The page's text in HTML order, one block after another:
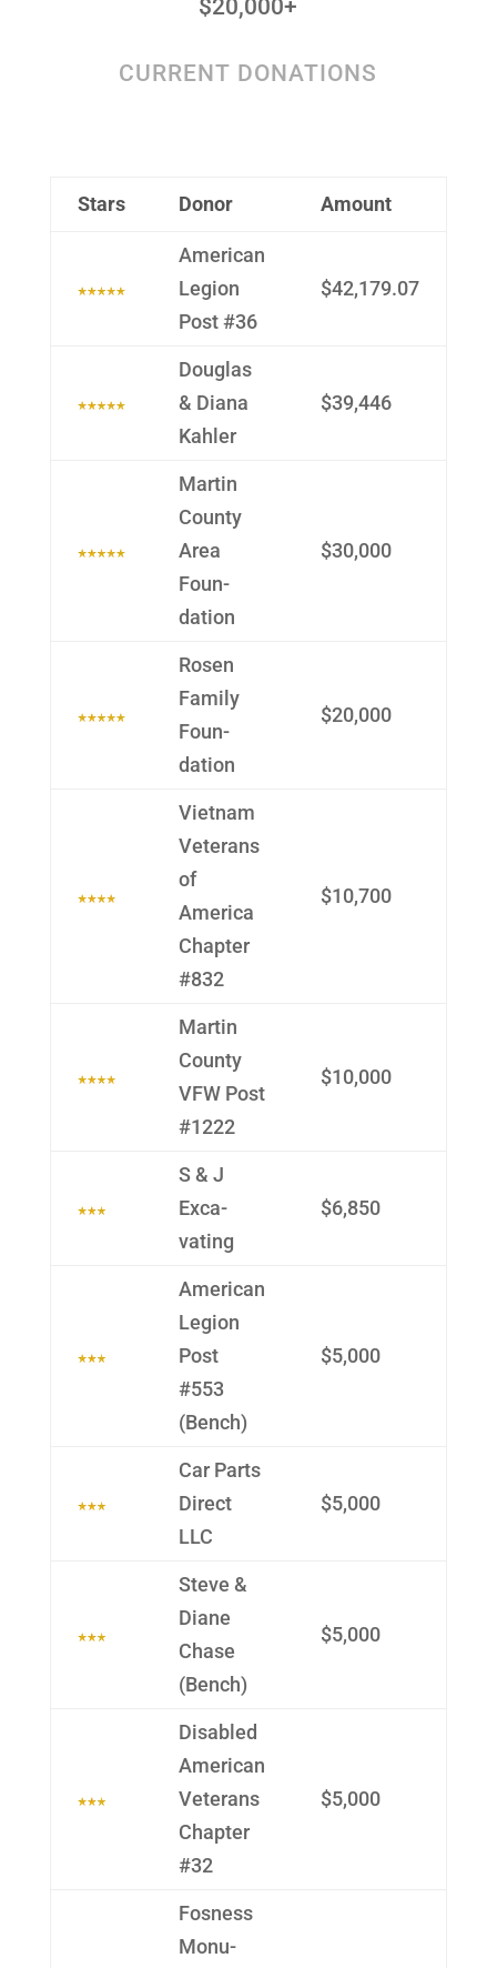
$20,000+
CURRENT DONATIONS
Stars Donor Amount
Ameri­can
Legion
Post #36
$42,179.07
Douglas
& Diana
Kahler
$39,446
Martin
County
Area
Foun­
dation
$30,000
Rosen
Family
Foun­
dation
$20,000
Vietnam
Veterans
of
America
Chapter
#832
$10,700
Martin
County
VFW Post
#1222
$10,000
S & J
Exca­
vating
$6,850
Ameri­can
Legion
Post
#553
(Bench)
$5,000
Car Parts
Direct
LLC
$5,000
Steve &
Diane
Chase
(Bench)
$5,000
Disabled
Ameri­can
Veterans
Chapter
#32
$5,000
Fosness
Monu­